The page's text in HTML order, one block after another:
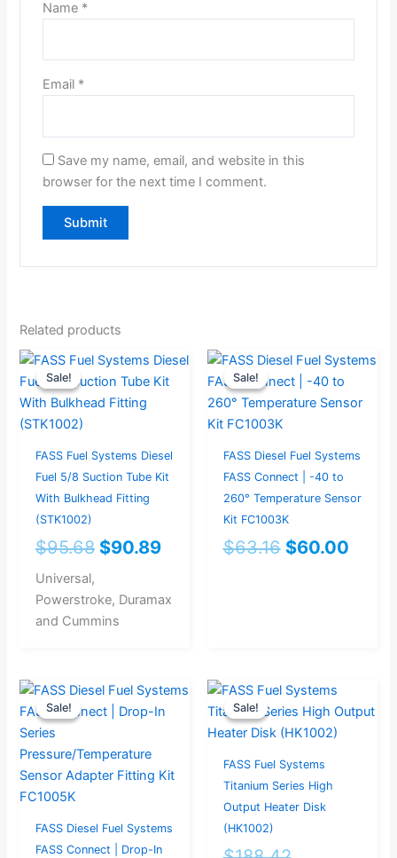
Name *
Email *
Save my name, email, and website in this
browser for the next time I comment.
Related products
Sale!
Sale!
FASS Fuel Systems Diesel
Fuel 5/8 Suction Tube Kit
With Bulkhead Fitting
(STK1002)
$95.68
Original
price
was:
$90.89
Current
price
$90.89.
Universal,
Powerstroke, Duramax
and Cummins
Sale!
Sale!
FASS Diesel Fuel Systems
FASS Connect | -40 to
260° Temperature Sensor
Kit FC1003K
$63.16
Original
price
was:
$60.00
is:
Sale!
Sale!
FASS Diesel Fuel Systems
FASS Connect | Drop-In
Original
price
$27.37.
Current
price
Sale!
Sale!
FASS Fuel Systems
Titanium Series High
Output Heater Disk
(HK1002)
Original
price
was:
$188.42.
Current
price
is:
$179.00.